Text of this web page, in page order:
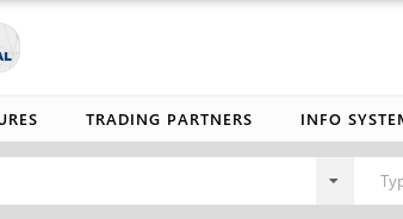
TRADING PARTNERS INFO